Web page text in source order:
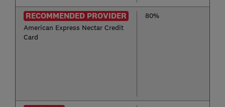
RECOMMENDED PROVIDER
American Express Nectar Credit
Card
80%